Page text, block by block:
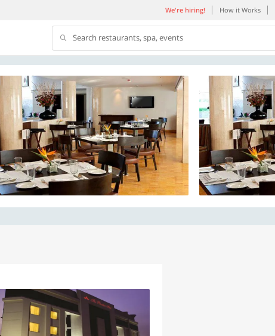
We're hiring! How it Works
Search restaurants, spa, events